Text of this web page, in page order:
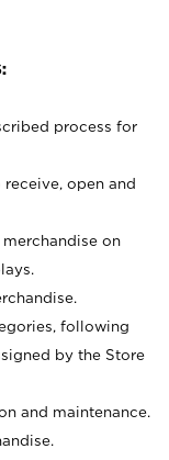
process for
open and
on
following
by the Store
and maintenance.